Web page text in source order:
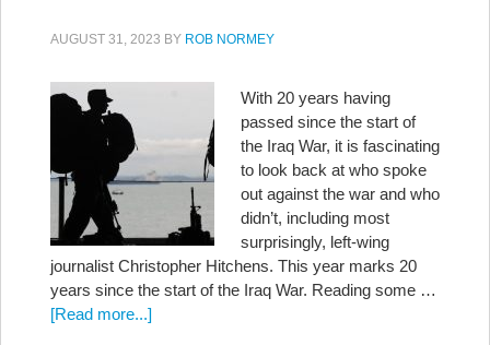
AUGUST 31, 2023 BY ROB NORMEY
With 20 years having
passed since the start of
the Iraq War, it is fascinating
to look back at who spoke
out against the war and who
didn’t, including most
surprisingly, left-wing
journalist Christopher Hitchens. This year marks 20
years since the start of the Iraq War. Reading some …
[Read more...]